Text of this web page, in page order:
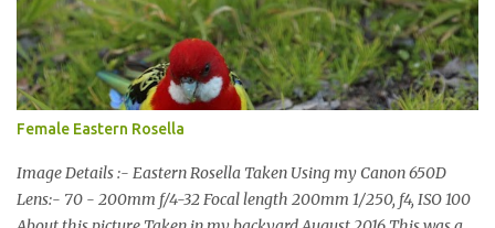
Cockatoos were enchanting. I haven't been very active here but I
have been working on something new that I will share soon, I'm
also doing some behind the Scenes work on this baby to make it
easier for me, it shouldn't affect what you see. x
Female Eastern Rosella
Image Details :- Eastern Rosella Taken Using my Canon 650D
Lens:- 70 - 200mm f/4-32 Focal length 200mm 1/250, f4, ISO 100